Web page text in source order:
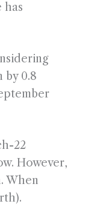
has
by 0.8
22
However,
When